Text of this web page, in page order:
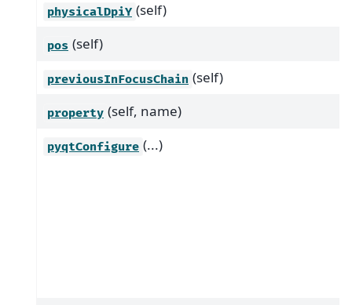
physicalDpiY (self)
pos (self)
previousInFocusChain (self)
property (self, name)
pyqtConfigure (...)